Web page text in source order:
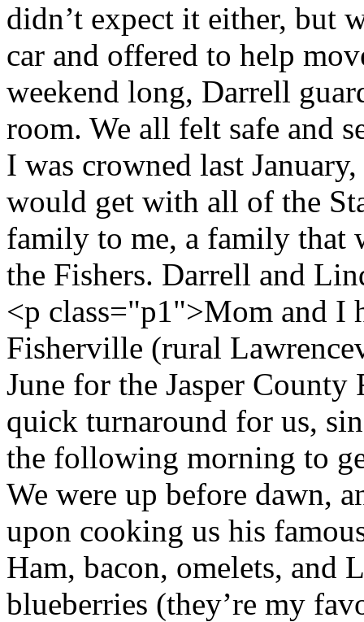
didn’t expect it either, but
car and offered to help
weekend long, Darrell
room. We all felt safe and
I was crowned last
would get with all of the
family to me, a family that
the Fishers. Darrell and
<p class="p1">Mom and I
Fisherville (rural
June for the Jasper County
quick turnaround for us,
the following morning to
We were up before dawn,
upon cooking us his
Ham, bacon, omelets, and
blueberries (they’re my